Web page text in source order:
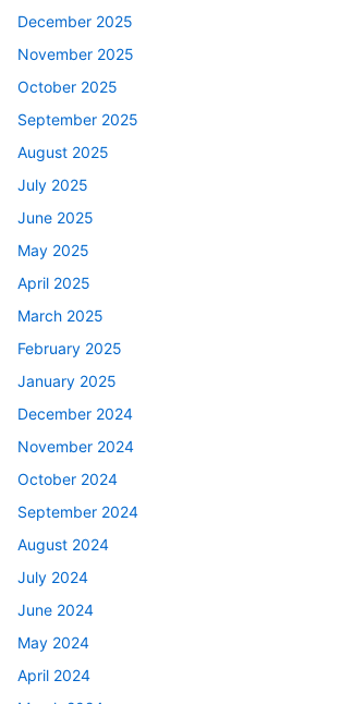
December 2025
November 2025
October 2025
September 2025
August 2025
July 2025
June 2025
May 2025
April 2025
March 2025
February 2025
January 2025
December 2024
November 2024
October 2024
September 2024
August 2024
July 2024
June 2024
May 2024
April 2024